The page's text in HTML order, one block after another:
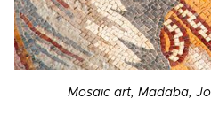
Mosaic art, Madaba,